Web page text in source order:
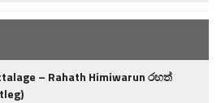
– Rahath Himiwarun රහත්